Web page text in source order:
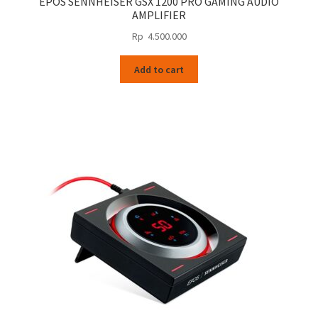
AMPLIFIER
Rp 4.500.000
Add to cart